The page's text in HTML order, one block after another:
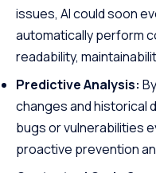
issues, AI could soon
automatically perform
readability,
Predictive Analysis:
changes and historical
bugs or vulnerabilities
proactive prevention